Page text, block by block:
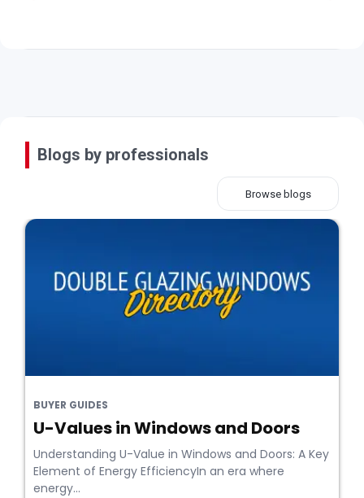
Blogs by professionals
Browse blogs
BUYER GUIDES
U-Values in Windows and Doors
Understanding U-Value in Windows and Doors: A Key
Element of Energy EfficiencyIn an era where
energy...